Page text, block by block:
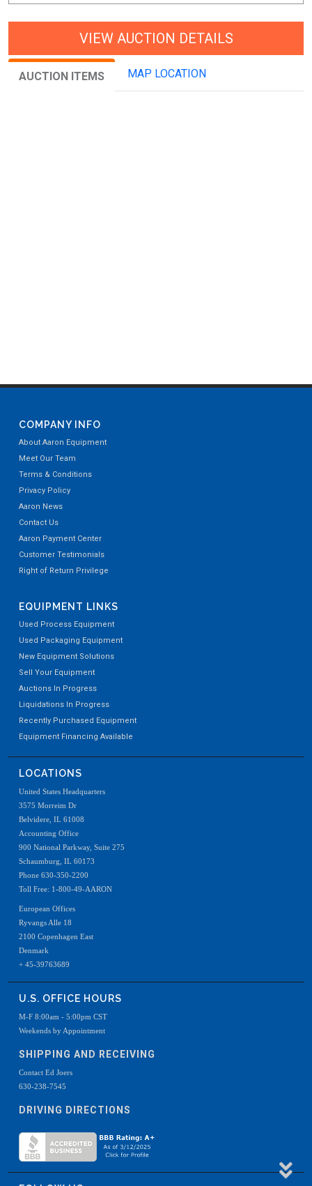
VIEW AUCTION DETAILS
AUCTION ITEMS MAP LOCATION
COMPANY INFO
About Aaron Equipment
Meet Our Team
Terms & Conditions
Privacy Policy
Aaron News
Contact Us
Aaron Payment Center
Customer Testimonials
Right of Return Privilege
EQUIPMENT LINKS
Used Process Equipment
Used Packaging Equipment
New Equipment Solutions
Sell Your Equipment
Auctions In Progress
Liquidations In Progress
Recently Purchased Equipment
Equipment Financing Available
LOCATIONS
United States Headquarters
3575 Morreim Dr
Belvidere, IL 61008
Accounting Office
900 National Parkway, Suite 275
Schaumburg, IL 60173
Phone 630-350-2200
Toll Free: 1-800-49-AARON
European Offices
Ryvangs Alle 18
2100 Copenhagen East
Denmark
+ 45-39763689
U.S. OFFICE HOURS
M-F 8:00am - 5:00pm CST
Weekends by Appointment
SHIPPING AND RECEIVING
Contact Ed Joers
630-238-7545
DRIVING DIRECTIONS